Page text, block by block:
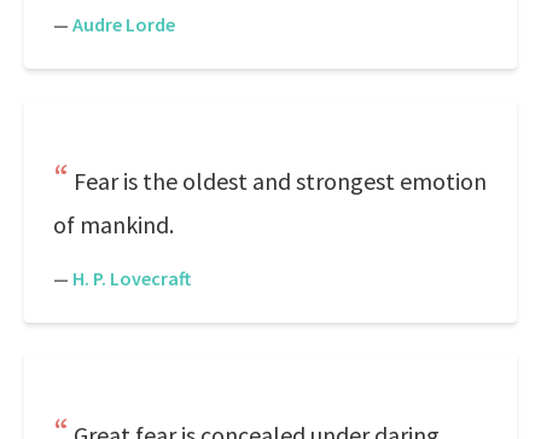
— Audre Lorde
Fear is the oldest and strongest emotion
of mankind.
— H. P. Lovecraft